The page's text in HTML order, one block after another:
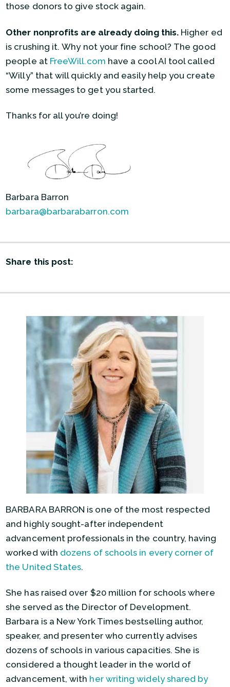
those donors to give stock again.
Other nonprofits are already doing this. Higher ed
is crushing it. Why not your fine school? The good
people at FreeWill.com have a cool AI tool called
“Willy” that will quickly and easily help you create
some messages to get you started.
Thanks for all you’re doing!
Barbara Barron
barbara@barbarabarron.com
Share this post:
BARBARA BARRON is one of the most respected
and highly sought-after independent
advancement professionals in the country, having
worked with dozens of schools in every corner of
the United States.
She has raised over $20 million for schools where
she served as the Director of Development.
Barbara is a New York Times bestselling author,
speaker, and presenter who currently advises
dozens of schools in various capacities. She is
considered a thought leader in the world of
advancement, with her writing widely shared by